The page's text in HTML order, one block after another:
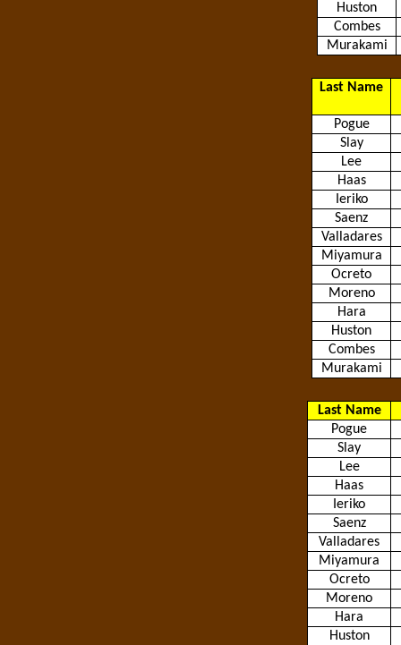
Huston
Combes
Murakami
Last Name
Pogue
Slay
Lee
Haas
Ieriko
Saenz
Valladares
Miyamura
Ocreto
Moreno
Hara
Huston
Combes
Murakami
Last Name
Pogue
Slay
Lee
Haas
Ieriko
Saenz
Valladares
Miyamura
Ocreto
Moreno
Hara
Huston